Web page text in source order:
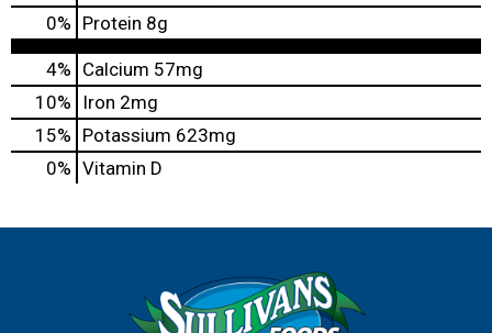
0% Protein 8g
4% Calcium 57mg
10%
Iron 2mg
15% Potassium 623mg
0% Vitamin D